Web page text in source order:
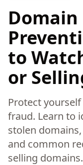
Domain
to
or
Protect
fraud. Learn to
stolen
and common
selling domains.